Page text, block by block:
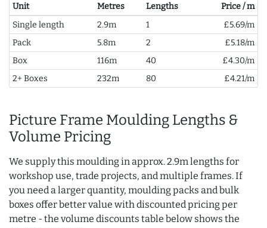
Unit Metres Lengths
Price / m
Single length
2.9m 1
£5.69/m
Pack
5.8m 2
£5.18/m
Box
116m 40
£4.30/m
2+ Boxes
232m 80 £4.21/m
Picture Frame Moulding Lengths &
Volume Pricing
We supply this moulding in approx. 2.9m lengths for
workshop use, trade projects, and multiple frames. If
you need a larger quantity, moulding packs and bulk
boxes offer better value with discounted pricing per
metre - the volume discounts table below shows the